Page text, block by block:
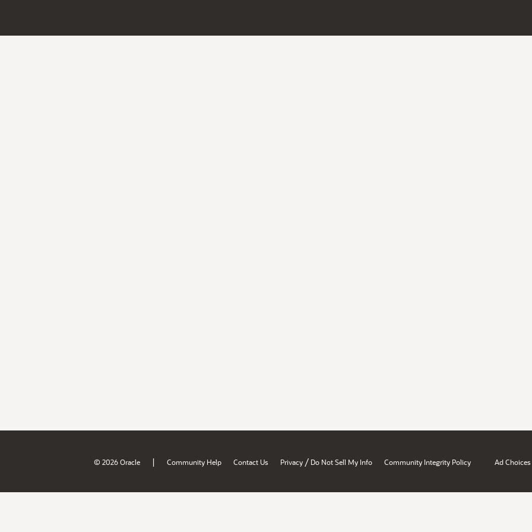
© 2026 Oracle | Community Help Contact Us Privacy / Do Not Sell My Info Community Integrity Policy Ad Choices